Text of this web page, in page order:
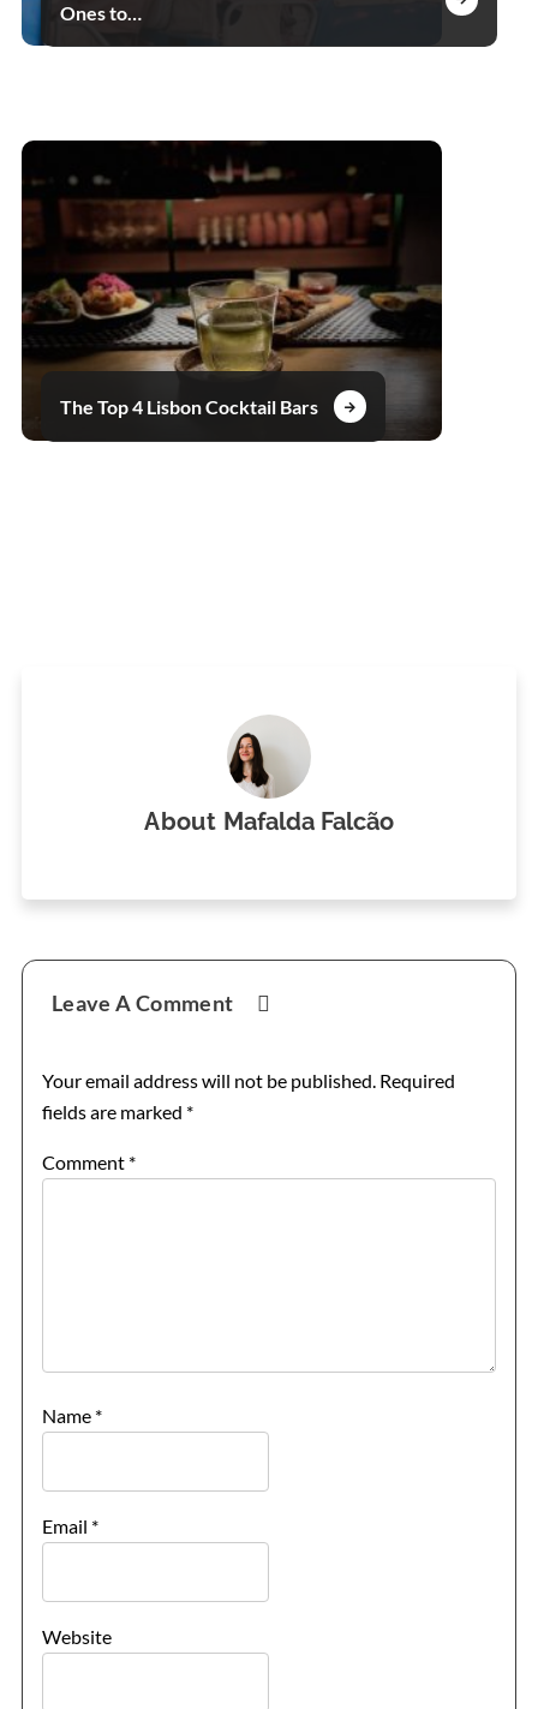
Ones to…
The Top 4 Lisbon Cocktail Bars
About Mafalda Falcão
Reader
Interactions
Leave A Comment
Your email address will not be published. Required
fields are marked *
Comment *
Name *
Email *
Website